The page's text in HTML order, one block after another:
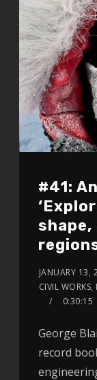
#41:
shape,
JANUARY 13,
CIVIL WORKS,
0:30:15
George
record